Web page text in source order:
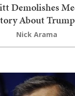
Demolishes
About
Nick Arama